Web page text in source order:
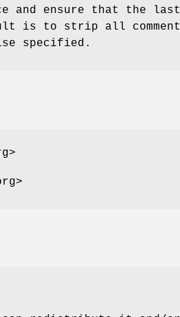
and ensure that the last
is to strip all
specified.